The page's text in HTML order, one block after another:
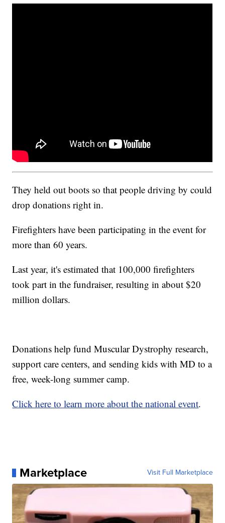
They held out boots so that people driving by could
drop donations right in.
Firefighters have been participating in the event for
more than 60 years.
Last year, it's estimated that 100,000 firefighters
took part in the fundraiser, resulting in about $20
million dollars.
Donations help fund Muscular Dystrophy research,
support care centers, and sending kids with MD to a
free, week-long summer camp.
Click here to learn more about the national event.
Marketplace Visit Full Marketplace